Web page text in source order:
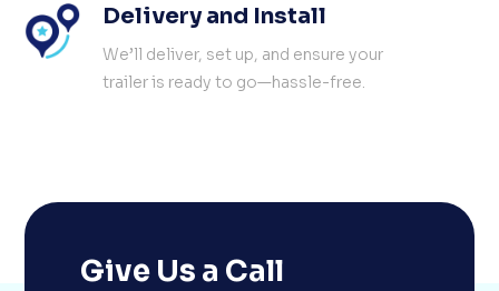
Delivery and Install
We’ll deliver, set up, and ensure your
trailer is ready to go—hassle-free.
Give Us a Call